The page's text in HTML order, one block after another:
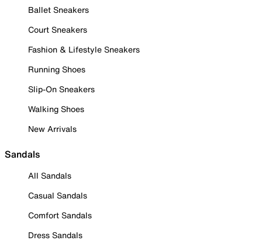
Ballet Sneakers
Court Sneakers
Fashion & Lifestyle Sneakers
Running Shoes
Slip-On Sneakers
Walking Shoes
New Arrivals
Sandals
All Sandals
Casual Sandals
Comfort Sandals
Dress Sandals